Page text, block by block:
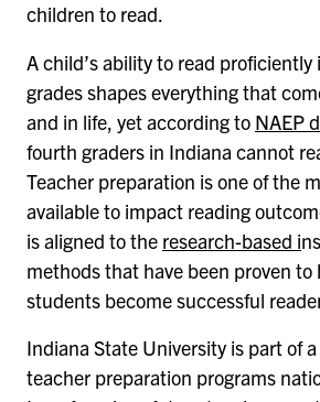
children to read.
A child’s ability to read proficiently
grades shapes everything that
and in life, yet according to NAEP
fourth graders in Indiana cannot
Teacher preparation is one of the
available to impact reading
is aligned to the research-based i
methods that have been proven to
students become successful
Indiana State University is part of
teacher preparation programs